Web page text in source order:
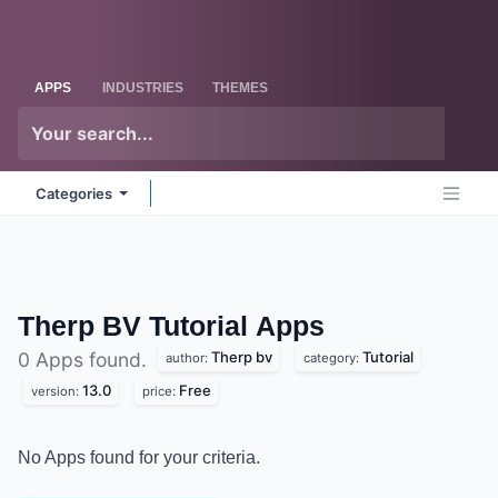
APPS INDUSTRIES THEMES
Categories
Therp BV Tutorial Apps
0 Apps found. author: Therp bv category: Tutorial
version: 13.0 price: Free
No Apps found for your criteria.